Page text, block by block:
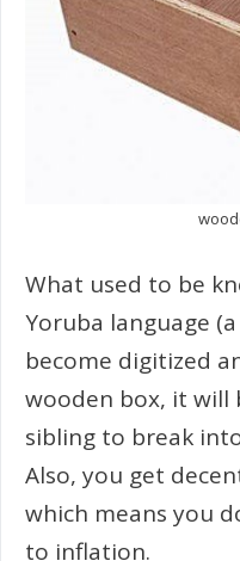
What used to be
Yoruba language
become digitized
wooden box, it will
sibling to break
Also, you get
which means you
to inflation.